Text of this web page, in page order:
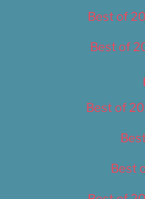
Best of
Best of
Best of
Best